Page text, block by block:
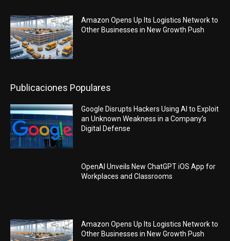
Amazon Opens Up Its Logistics Network to
Other Businesses in New Growth Push
Publicaciones Populares
Google Disrupts Hackers Using AI to Exploit
an Unknown Weakness in a Company’s
Digital Defense
OpenAI Unveils New ChatGPT iOS App for
Workplaces and Classrooms
Amazon Opens Up Its Logistics Network to
Other Businesses in New Growth Push